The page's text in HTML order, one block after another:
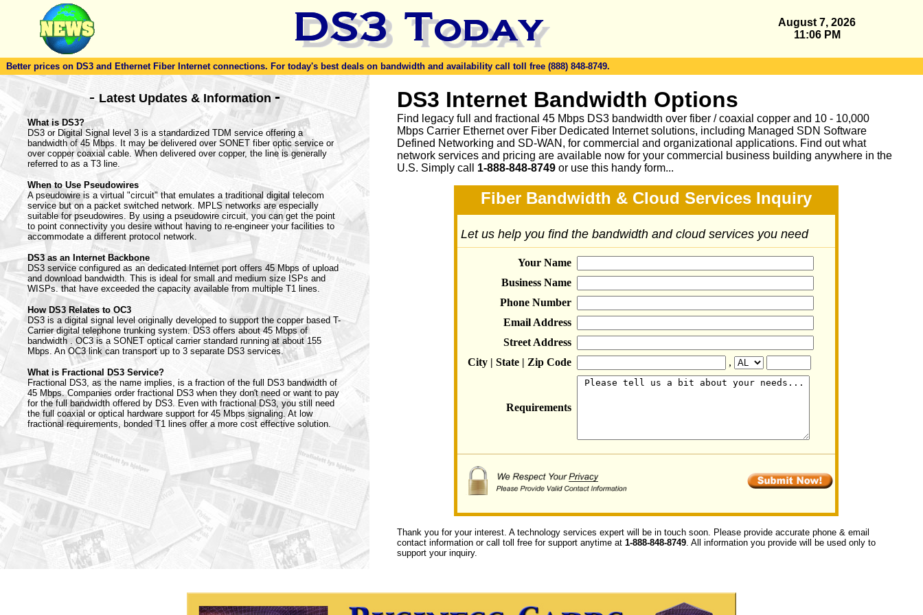
August 7, 2026
11:06 PM
Better prices on DS3 and Ethernet Fiber Internet connections. For today's best deals on bandwidth and availability call toll free (888) 848-8749.
- Latest Updates & Information -
What is DS3?
DS3 or Digital Signal level 3 is a standardized TDM service offering a
bandwidth of 45 Mbps. It may be delivered over SONET fiber optic service or
over copper coaxial cable. When delivered over copper, the line is generally
referred to as a T3 line.
When to Use Pseudowires
A pseudowire is a virtual "circuit" that emulates a traditional digital telecom
service but on a packet switched network. MPLS networks are especially
suitable for pseudowires. By using a pseudowire circuit, you can get the point
to point connectivity you desire without having to re-engineer your facilities to
accommodate a different protocol network.
DS3 as an Internet Backbone
DS3 service configured as an dedicated Internet port offers 45 Mbps of upload
and download bandwidth. This is ideal for small and medium size ISPs and
WISPs. that have exceeded the capacity available from multiple T1 lines.
How DS3 Relates to OC3
DS3 is a digital signal level originally developed to support the copper based T-
Carrier digital telephone trunking system. DS3 offers about 45 Mbps of
bandwidth . OC3 is a SONET optical carrier standard running at about 155
Mbps. An OC3 link can transport up to 3 separate DS3 services.
What is Fractional DS3 Service?
Fractional DS3, as the name implies, is a fraction of the full DS3 bandwidth of
45 Mbps. Companies order fractional DS3 when they don't need or want to pay
for the full bandwidth offered by DS3. Even with fractional DS3, you still need
the full coaxial or optical hardware support for 45 Mbps signaling. At low
fractional requirements, bonded T1 lines offer a more cost effective solution.
DS3 Internet Bandwidth Options
Find legacy full and fractional 45 Mbps DS3 bandwidth over fiber / coaxial copper and 10 - 10,000
Mbps Carrier Ethernet over Fiber Dedicated Internet solutions, including Managed SDN Software
Defined Networking and SD-WAN, for commercial and organizational applications. Find out what
network services and pricing are available now for your commercial business building anywhere in the
U.S. Simply call 1-888-848-8749 or use this handy form...
Fiber Bandwidth & Cloud Services Inquiry
Let us help you find the bandwidth and cloud services you need
Your Name
Business Name
Phone Number
Email Address
Street Address
City | State | Zip Code
,
Requirements
Thank you for your interest. A technology services expert will be in touch soon. Please provide accurate phone & email
contact information or call toll free for support anytime at 1-888-848-8749. All information you provide will be used only to
support your inquiry.